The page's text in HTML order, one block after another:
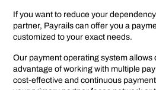
If you want to reduce your
partner, Payrails can offer you a
customized to your exact needs.
Our payment operating system allows
advantage of working with multiple
cost-effective and continuous